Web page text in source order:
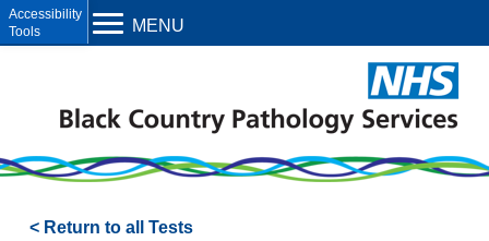
< Return to all Tests
MENU